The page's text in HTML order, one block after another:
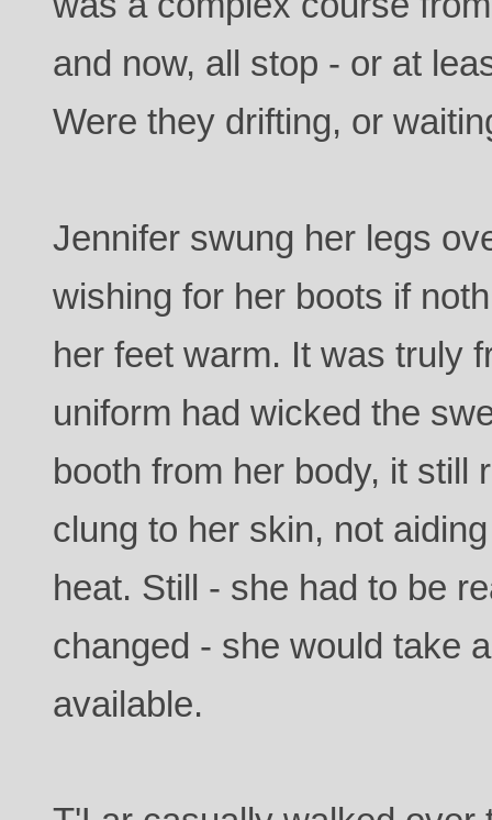
and now, all stop - or at
Were they drifting, or
Jennifer swung her legs
wishing for her boots if
her feet warm. It was truly
uniform had wicked the
booth from her body, it still
clung to her skin, not
heat. Still - she had to be
changed - she would take
available.